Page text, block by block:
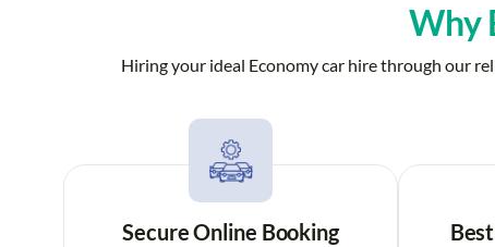
Why
Hiring your ideal Economy car hire through our
Secure Online Booking